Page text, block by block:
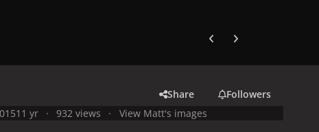
Previous carousel slide
Next carousel slide
Share
Followers
11 yr 932 views View Matt's images